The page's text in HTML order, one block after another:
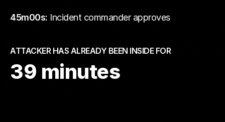
45m00s: Incident commander approves
ATTACKER HAS ALREADY BEEN INSIDE FOR
39 minutes